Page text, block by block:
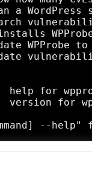
a WordPress
WPProbe to
help for
version for